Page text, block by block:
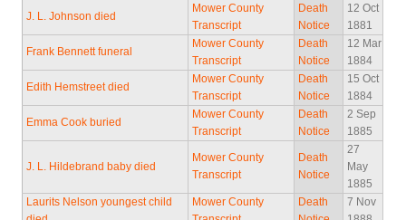
J. L. Johnson died
Mower County
Transcript
Death
Notice
12 Oct
1881
Frank Bennett funeral
Mower County
Transcript
Death
Notice
12 Mar
1884
Edith Hemstreet died
Mower County
Transcript
Death
Notice
15 Oct
1884
Emma Cook buried
Mower County
Transcript
Death
Notice
2 Sep
1885
J. L. Hildebrand baby died
Mower County
Transcript
Death
Notice
27
May
1885
Laurits Nelson youngest child
Mower County
Death
7 Nov